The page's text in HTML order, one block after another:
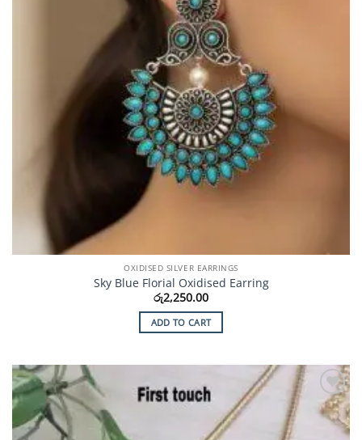
OXIDISED SILVER EARRINGS
Sky Blue Florial Oxidised Earring
රු2,250.00
ADD TO CART
Add to
Wishlist